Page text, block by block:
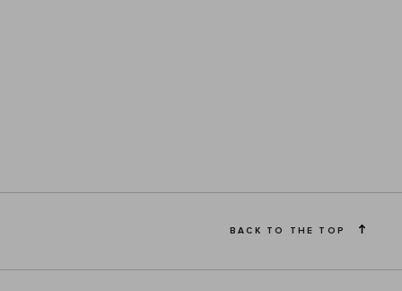
BACK TO THE TOP